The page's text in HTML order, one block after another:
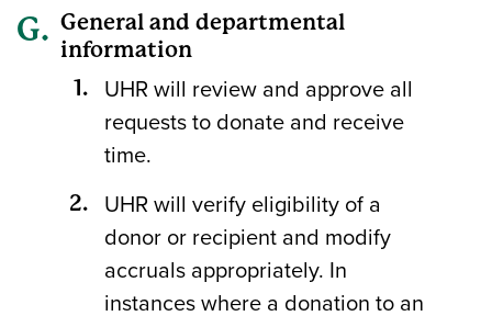
General and departmental
information
UHR will review and approve all
requests to donate and receive
time.
UHR will verify eligibility of a
donor or recipient and modify
accruals appropriately. In
instances where a donation to an